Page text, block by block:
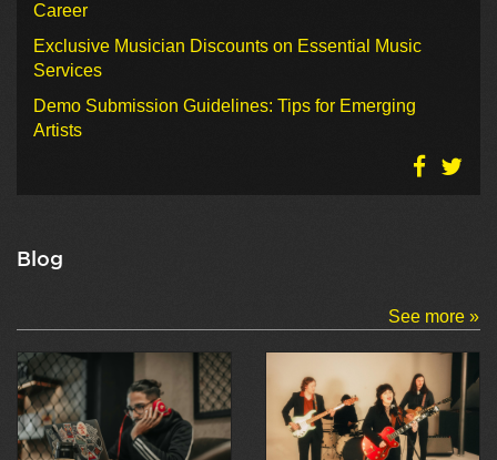
Career
Exclusive Musician Discounts on Essential Music
Services
Demo Submission Guidelines: Tips for Emerging
Artists
Blog
See more »